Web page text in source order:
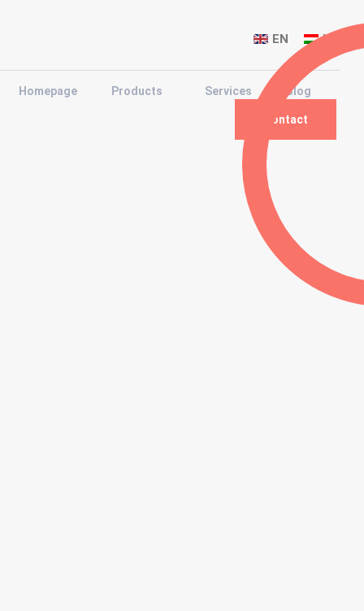
EN HU
Homepage Products Services Blog
Contact